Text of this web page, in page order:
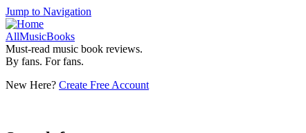
Jump to Navigation
AllMusicBooks
Must-read music book reviews.
By fans. For fans.
New Here? Create Free Account